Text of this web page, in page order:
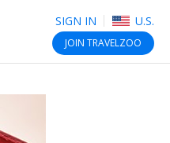
SIGN IN U.S.
JOIN TRAVELZOO
SEARCH DEALS